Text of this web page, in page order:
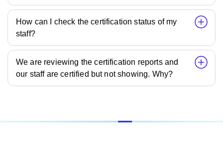
How can I check the certification status of my
staff?
We are reviewing the certification reports and
our staff are certified but not showing. Why?